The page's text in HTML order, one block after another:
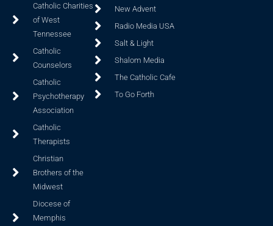
Catholic Charities
of West
Tennessee
Catholic
Counselors
Catholic
Psychotherapy
Association
Catholic
Therapists
Christian
Brothers of the
Midwest
Diocese of
Memphis
New Advent
Radio Media USA
Salt & Light
Shalom Media
The Catholic Cafe
To Go Forth